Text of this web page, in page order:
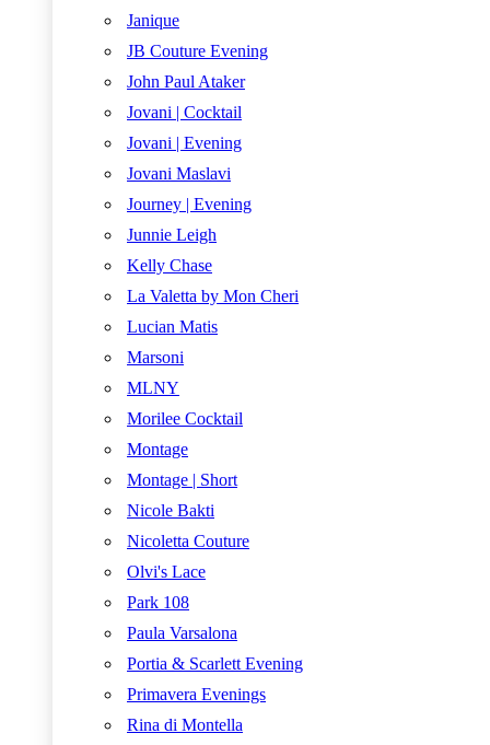
Janique
JB Couture Evening
John Paul Ataker
Jovani | Cocktail
Jovani | Evening
Jovani Maslavi
Journey | Evening
Junnie Leigh
Kelly Chase
La Valetta by Mon Cheri
Lucian Matis
Marsoni
MLNY
Morilee Cocktail
Montage
Montage | Short
Nicole Bakti
Nicoletta Couture
Olvi's Lace
Park 108
Paula Varsalona
Portia & Scarlett Evening
Primavera Evenings
Rina di Montella